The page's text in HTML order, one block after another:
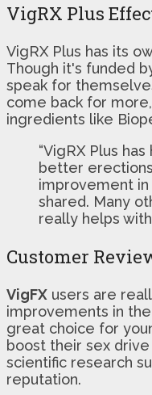
VigRX Plus
VigRX Plus has its
Though it's funded
speak for
come back for
ingredients like
“VigRX Plus
better
improvement in
shared. Many
really helps with
Customer
VigFX users are
improvements in
great choice for
boost their sex
scientific research
reputation.